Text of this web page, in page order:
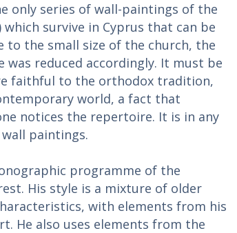
only series of wall-paintings of the
survive in Cyprus that can be
to the small size of the church, the
reduced accordingly. It must be
faithful to the orthodox tradition,
world, a fact that
notices the repertoire. It is in any
paintings.
programme of the
His style is a mixture of older
with elements from his
He also uses elements from the